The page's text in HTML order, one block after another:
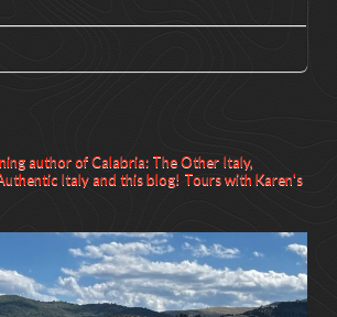
author of Calabria: The Other Italy,
Italy and this blog! Tours with Karen's